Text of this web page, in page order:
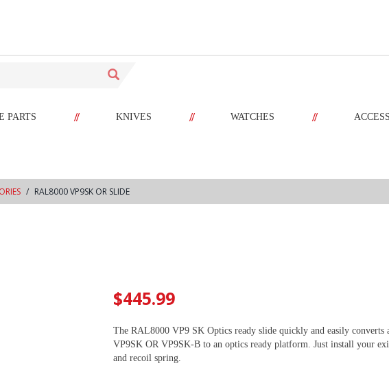
PARTS // KNIVES // WATCHES //
RAL8000 VP9SK OR SLIDE
$445.99
The RAL8000 VP9 SK Optics ready slide quickly and easily converts
VP9SK OR VP9SK-B to an optics ready platform. Just install your
and recoil spring.